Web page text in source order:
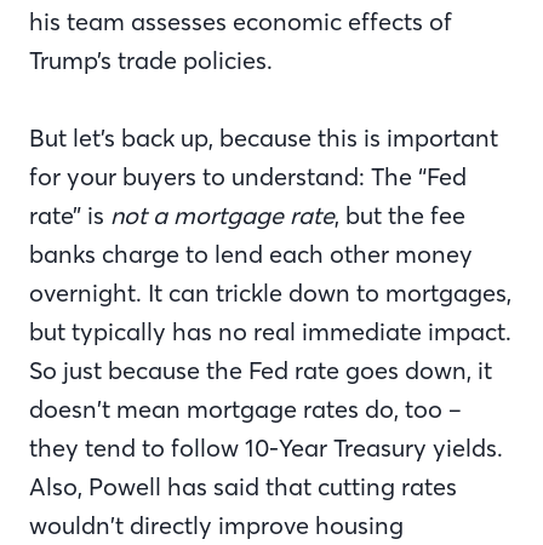
his team assesses economic effects of
Trump’s trade policies.
But let’s back up, because this is important
for your buyers to understand: The “Fed
rate” is not a mortgage rate, but the fee
banks charge to lend each other money
overnight. It can trickle down to mortgages,
but typically has no real immediate impact.
So just because the Fed rate goes down, it
doesn’t mean mortgage rates do, too –
they tend to follow 10-Year Treasury yields.
Also, Powell has said that cutting rates
wouldn’t directly improve housing